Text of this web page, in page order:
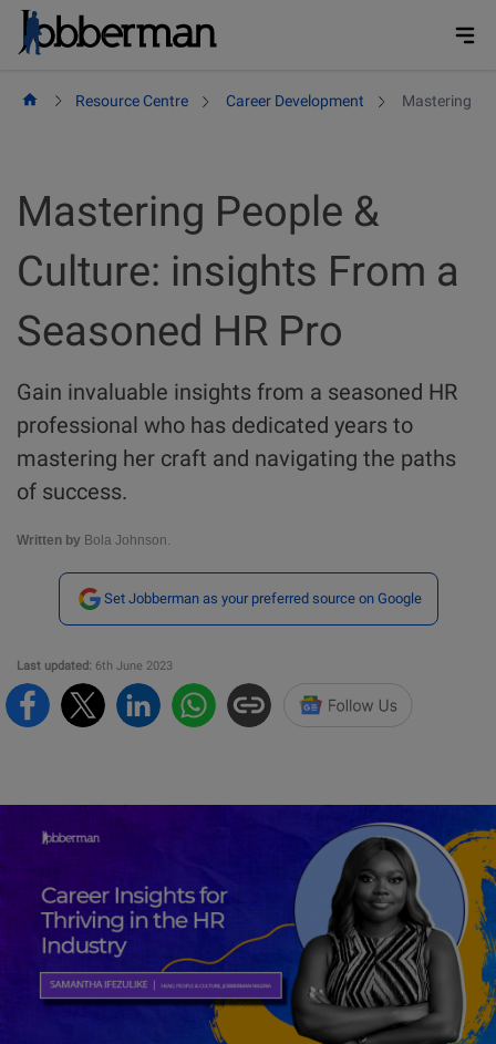
Skip
Resource Centre Career Development Mastering
Mastering People &
Culture: insights From a
Seasoned HR Pro
Gain invaluable insights from a seasoned HR
professional who has dedicated years to
mastering her craft and navigating the paths
of success.
Written by Bola Johnson.
Set Jobberman as your preferred source on Google
Last updated: 6th June 2023